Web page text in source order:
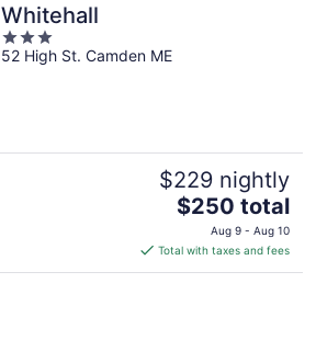
Whitehall
3
out
52 High St. Camden ME
$229 nightly
The
price
is
$250
$250 total
Aug 9 - Aug 10
Total with taxes and fees